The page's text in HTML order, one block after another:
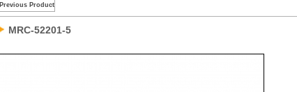
Previous Product
MRC-52201-5